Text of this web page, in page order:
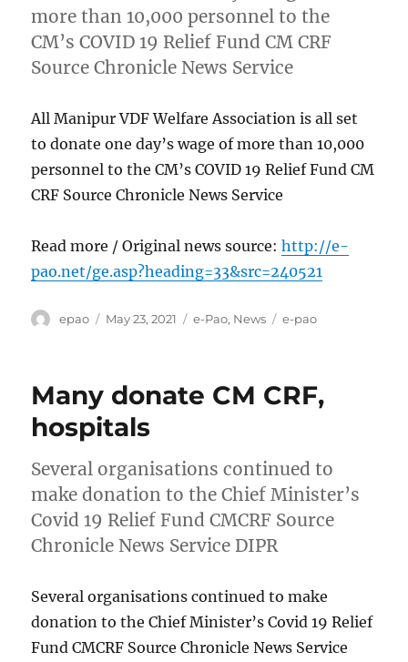
more than 10,000 personnel to the
CM’s COVID 19 Relief Fund CM CRF
Source Chronicle News Service
All Manipur VDF Welfare Association is all set
to donate one day’s wage of more than 10,000
personnel to the CM’s COVID 19 Relief Fund CM
CRF Source Chronicle News Service
Read more / Original news source:http://e-
pao.net/ge.asp?heading=33&src=240521
Author
epao
Posted
May 23, 2021 Categories
e-Pao, News Tags
e-pao
Many donate CM CRF,
hospitals
Several organisations continued to
make donation to the Chief Minister’s
Covid 19 Relief Fund CMCRF Source
Chronicle News Service DIPR
Several organisations continued to make
donation to the Chief Minister’s Covid 19 Relief
Fund CMCRF Source Chronicle News Service